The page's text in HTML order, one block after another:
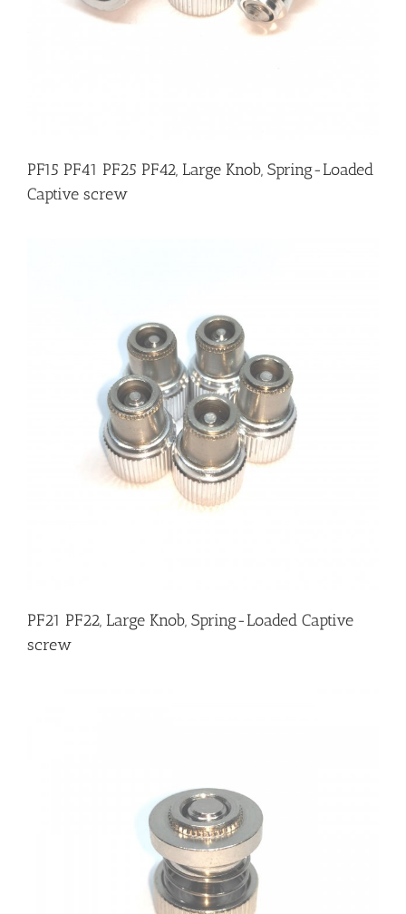
PF15 PF41 PF25 PF42, Large Knob, Spring-Loaded
Captive screw
PF21 PF22, Large Knob, Spring-Loaded Captive
screw